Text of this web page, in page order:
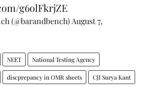
g6olFkrjZE
(@barandbench) August 7,
NEET National Testing Agency
discprepancy in OMR sheets CJI Surya Kant